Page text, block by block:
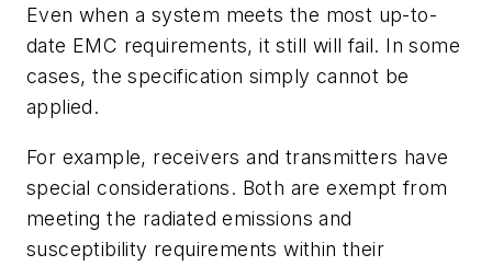
Even when a system meets the most up-to-
date EMC requirements, it still will fail. In some
cases, the specification simply cannot be
applied.
For example, receivers and transmitters have
special considerations. Both are exempt from
meeting the radiated emissions and
susceptibility requirements within their